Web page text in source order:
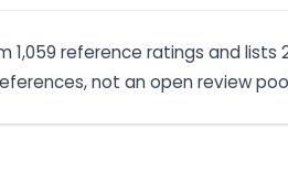
reference ratings and lists
not an open review